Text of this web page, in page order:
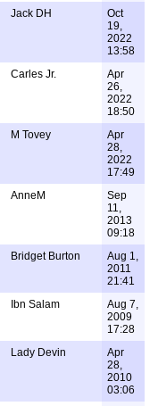
Jack DH
Oct
19,
2022
13:58
Carles Jr.
Apr
26,
2022
18:50
M Tovey
Apr
28,
2022
17:49
AnneM
Sep
11,
2013
09:18
Bridget Burton
Aug 1,
2011
21:41
Ibn Salam
Aug 7,
2009
17:28
Lady Devin
Apr
28,
2010
03:06